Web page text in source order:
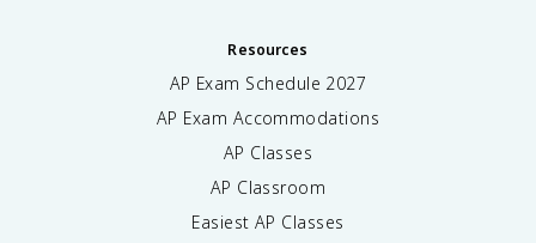
Resources
AP Exam Schedule 2027
AP Exam Accommodations
AP Classes
AP Classroom
Easiest AP Classes